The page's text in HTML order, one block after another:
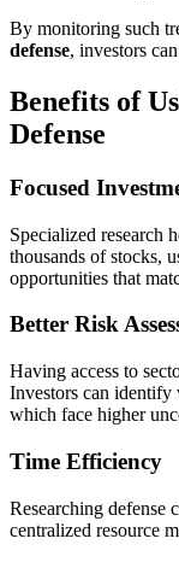
By monitoring such
defense, investors
Benefits of
Defense
Focused
Specialized research
thousands of stocks,
opportunities that
Better Risk
Having access to
Investors can identify
which face higher
Time Efficiency
Researching defense
centralized resource